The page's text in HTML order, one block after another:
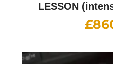
LESSON
£